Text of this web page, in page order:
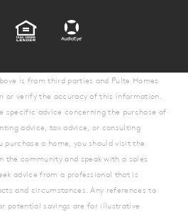
EQUAL HOUSING
is from third parties and Pulte Homes
or verify the accuracy of this information.
specific advice concerning the purchase of
advice, tax advice, or consulting
purchase a home, you should visit the
the community and speak with a sales
advice from a professional that is
and circumstances. Any references to
potential savings are for illustrative